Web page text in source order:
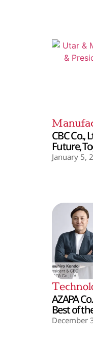
CBC Co.,
Future,
January 5,
AZAPA
Best of
December